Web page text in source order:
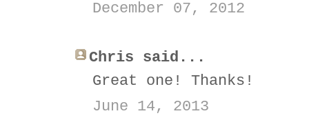
December 07, 2012
Chris said...
Great one! Thanks!
June 14, 2013